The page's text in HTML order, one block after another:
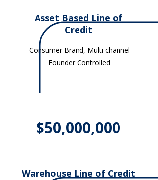
Consumer Brand, Multi channel
Asset Based Line of
Credit
Founder Controlled
Warehouse Line of Credit
$50,000,000